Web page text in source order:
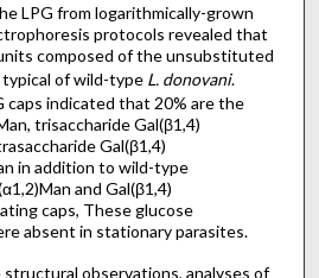
LPG from logarithmically-grown
protocols revealed that
composed of the unsubstituted
of wild-type L. donovani.
caps indicated that 20% are the
trisaccharide Gal(β1,4)
Gal(β1,4)
in addition to wild-type
and Gal(β1,4)
caps, These glucose
absent in stationary parasites.
observations, analyses of